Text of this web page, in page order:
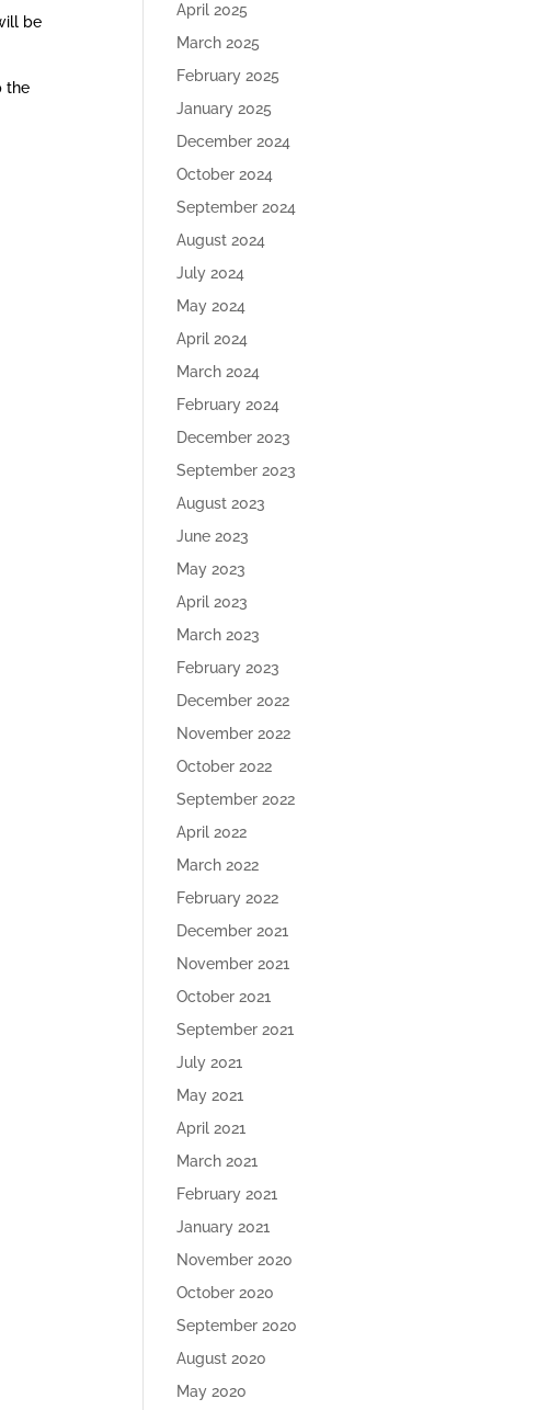
be
the
April 2025
March 2025
February 2025
January 2025
December 2024
October 2024
September 2024
August 2024
July 2024
May 2024
April 2024
March 2024
February 2024
December 2023
September 2023
August 2023
June 2023
May 2023
April 2023
March 2023
February 2023
December 2022
November 2022
October 2022
September 2022
April 2022
March 2022
February 2022
December 2021
November 2021
October 2021
September 2021
July 2021
May 2021
April 2021
March 2021
February 2021
January 2021
November 2020
October 2020
September 2020
August 2020
May 2020